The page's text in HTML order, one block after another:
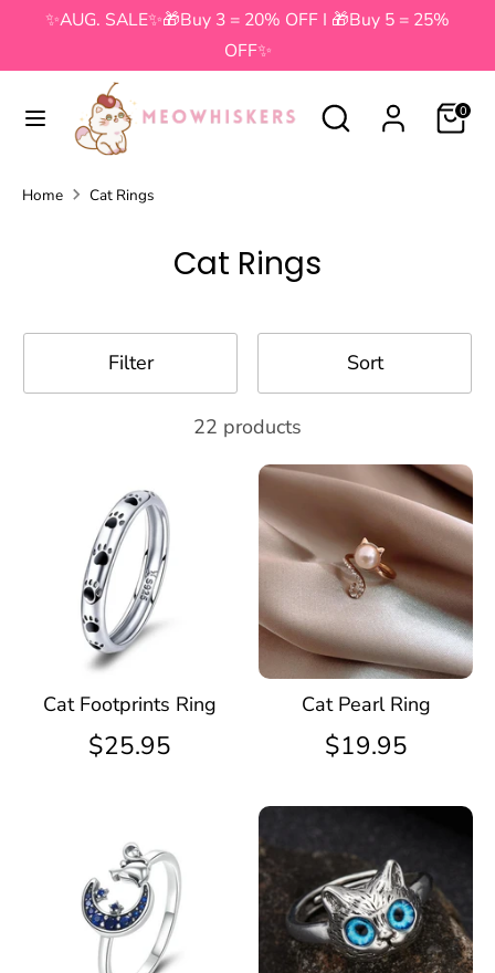
content
✨AUG. SALE✨🎁Buy 3 = 20% OFF I 🎁Buy 5 = 25%
OFF✨
Search
Search
our
0
Search
our
store
Home Cat Rings
Cat Rings
Filter Sort
22 products
Cat Footprints Ring
$25.95
Cat Pearl Ring
$19.95